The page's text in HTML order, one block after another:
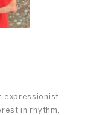
expressionist
in rhythm,